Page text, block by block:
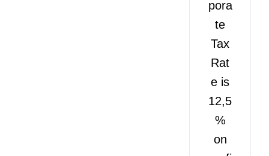
pora
te
Tax
Rat
e is
12,5
%
on